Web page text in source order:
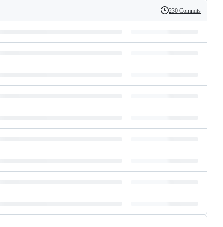
History
230 Commits